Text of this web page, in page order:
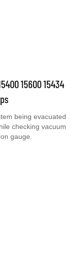
15600 15434
checking vacuum
gauge.